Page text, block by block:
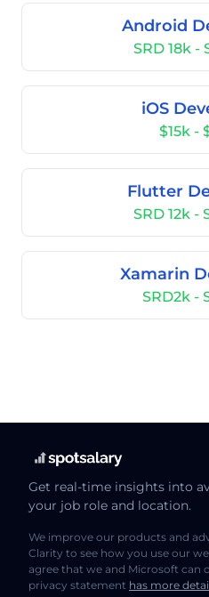
Android
SRD 18k -
iOS
$15k -
Flutter
SRD 12k -
Xamarin
SRD2k -
Get real-time insights into
your job role and location.
We improve our products and
Clarity to see how you use our
agree that we and Microsoft can
privacy statement has more